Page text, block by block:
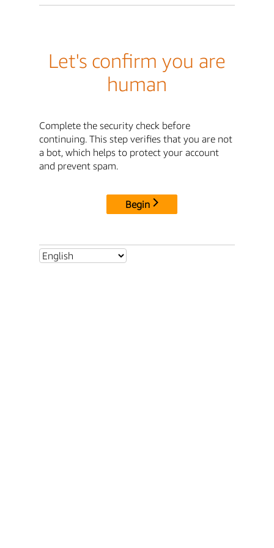
Let's confirm you are
human
Complete the security check before
continuing. This step verifies that you are not
a bot, which helps to protect your account
and prevent spam.
Begin